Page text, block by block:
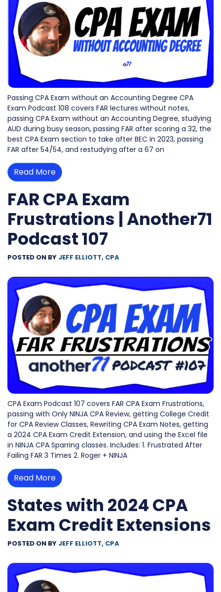
Passing CPA Exam without an Accounting Degree CPA
Exam Podcast 108 covers FAR lectures without notes,
passing CPA Exam without an Accounting Degree, studying
AUD during busy season, passing FAR after scoring a 32, the
best CPA Exam section to take after BEC in 2023, passing
FAR after 54/54, and restudying after a 67 on
Read More
FAR CPA Exam
Frustrations | Another71
Podcast 107
POSTED ON BY JEFF ELLIOTT, CPA
CPA Exam Podcast 107 covers FAR CPA Exam Frustrations,
passing with Only NINJA CPA Review, getting College Credit
for CPA Review Classes, Rewriting CPA Exam Notes, getting
a 2024 CPA Exam Credit Extension, and using the Excel file
in NINJA CPA Sparring classes. Includes: 1. Frustrated After
Failing FAR 3 Times 2. Roger + NINJA
Read More
States with 2024 CPA
Exam Credit Extensions
POSTED ON BY JEFF ELLIOTT, CPA